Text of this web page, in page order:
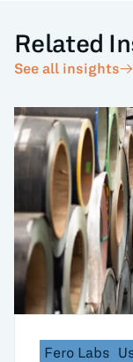
Related
See all insights
Fero Labs